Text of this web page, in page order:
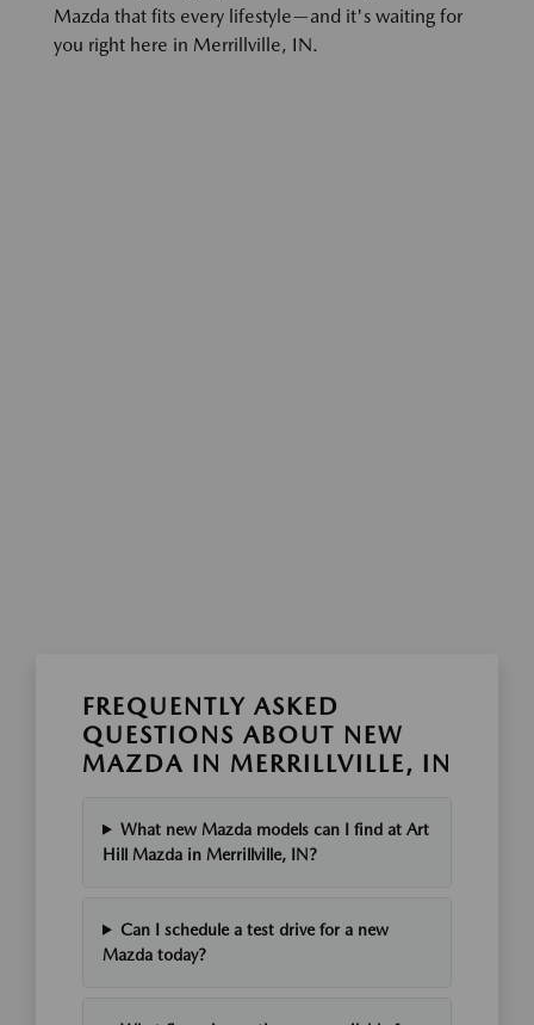
Mazda that fits every lifestyle—and it's waiting for
you right here in Merrillville, IN.
FREQUENTLY ASKED
QUESTIONS ABOUT NEW
MAZDA IN MERRILLVILLE, IN
What new Mazda models can I find at Art
Hill Mazda in Merrillville, IN?
Can I schedule a test drive for a new
Mazda today?